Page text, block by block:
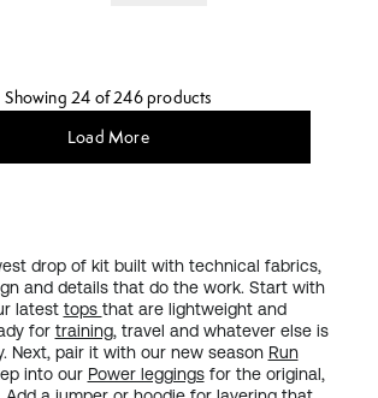
Showing 24 of 246 products
Load More
drop of kit built with technical fabrics,
and details that do the work. Start with
latest tops that are lightweight and
for training, travel and whatever else is
Next, pair it with our new season Run
into our Power leggingsfor the original,